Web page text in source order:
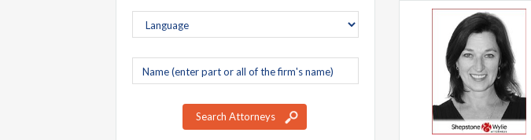
Company
name
Search Attorneys